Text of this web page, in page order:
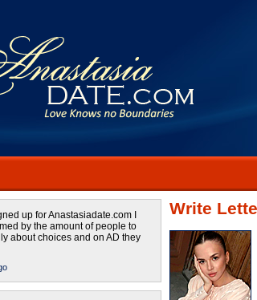
up for Anastasiadate.com I
by the amount of people to
about choices and on AD they
Write